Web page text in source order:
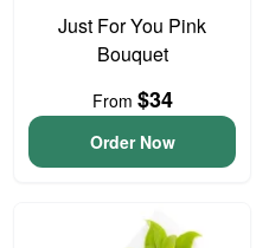
Just For You Pink
Bouquet
From $34
Order Now